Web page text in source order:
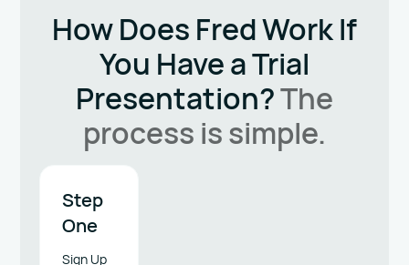
How Does Fred WorkIf
You Have a Trial
Presentation?The
process is simple.
Step
One
Sign Up